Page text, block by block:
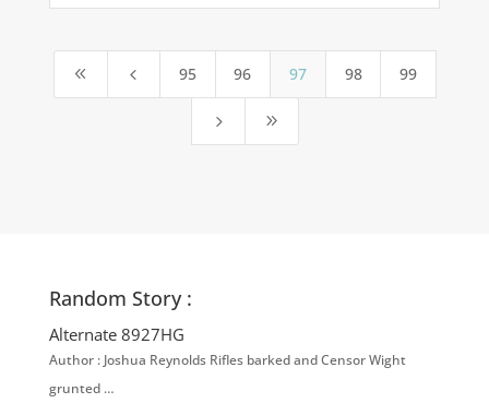
8 4 95 96 97 98 99
5 9
Random Story :
Alternate 8927HG
Author : Joshua Reynolds Rifles barked and Censor Wight
grunted …